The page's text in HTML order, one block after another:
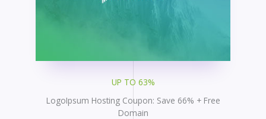
UP TO 63%
LogoIpsum Hosting Coupon: Save 66% + Free
Domain